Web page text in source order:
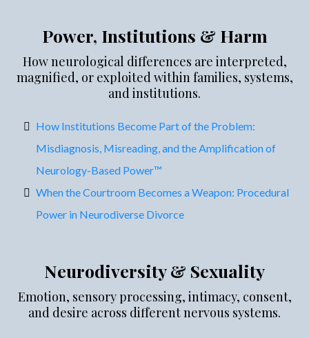
Power, Institutions & Harm
How neurological differences are interpreted,
magnified, or exploited within families, systems,
and institutions.
How Institutions Become Part of the Problem:
Misdiagnosis, Misreading, and the Amplification of
Neurology-Based Power™
When the Courtroom Becomes a Weapon: Procedural
Power in Neurodiverse Divorce
Neurodiversity & Sexuality
Emotion, sensory processing, intimacy, consent,
and desire across different nervous systems.